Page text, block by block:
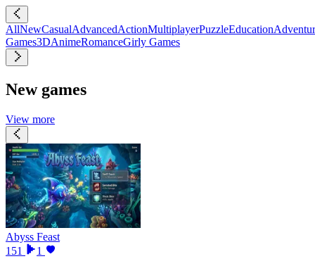
AllNewCasualAdvancedActionMultiplayerPuzzleEducation
Games3DAnimeRomanceGirly Games
New games
View more
Abyss Feast
151
1